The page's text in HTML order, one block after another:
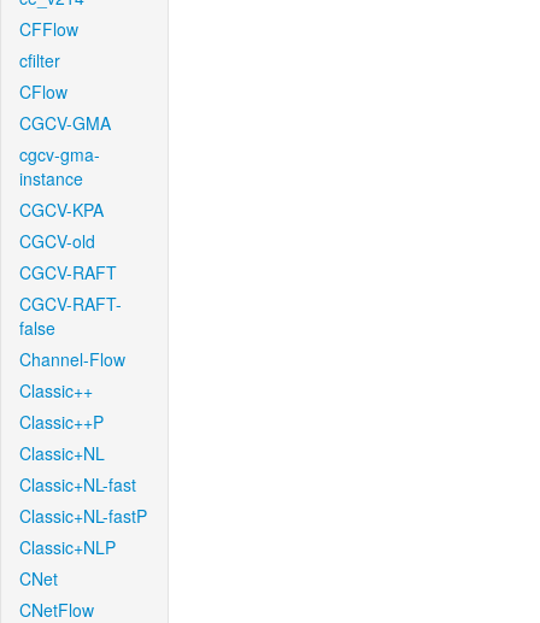
CFFlow
cfilter
CFlow
CGCV-GMA
cgcv-gma-
instance
CGCV-KPA
CGCV-old
CGCV-RAFT
CGCV-RAFT-
false
Channel-Flow
Classic++
Classic++P
Classic+NL
Classic+NL-fast
Classic+NL-fastP
Classic+NLP
CNet
CNetFlow